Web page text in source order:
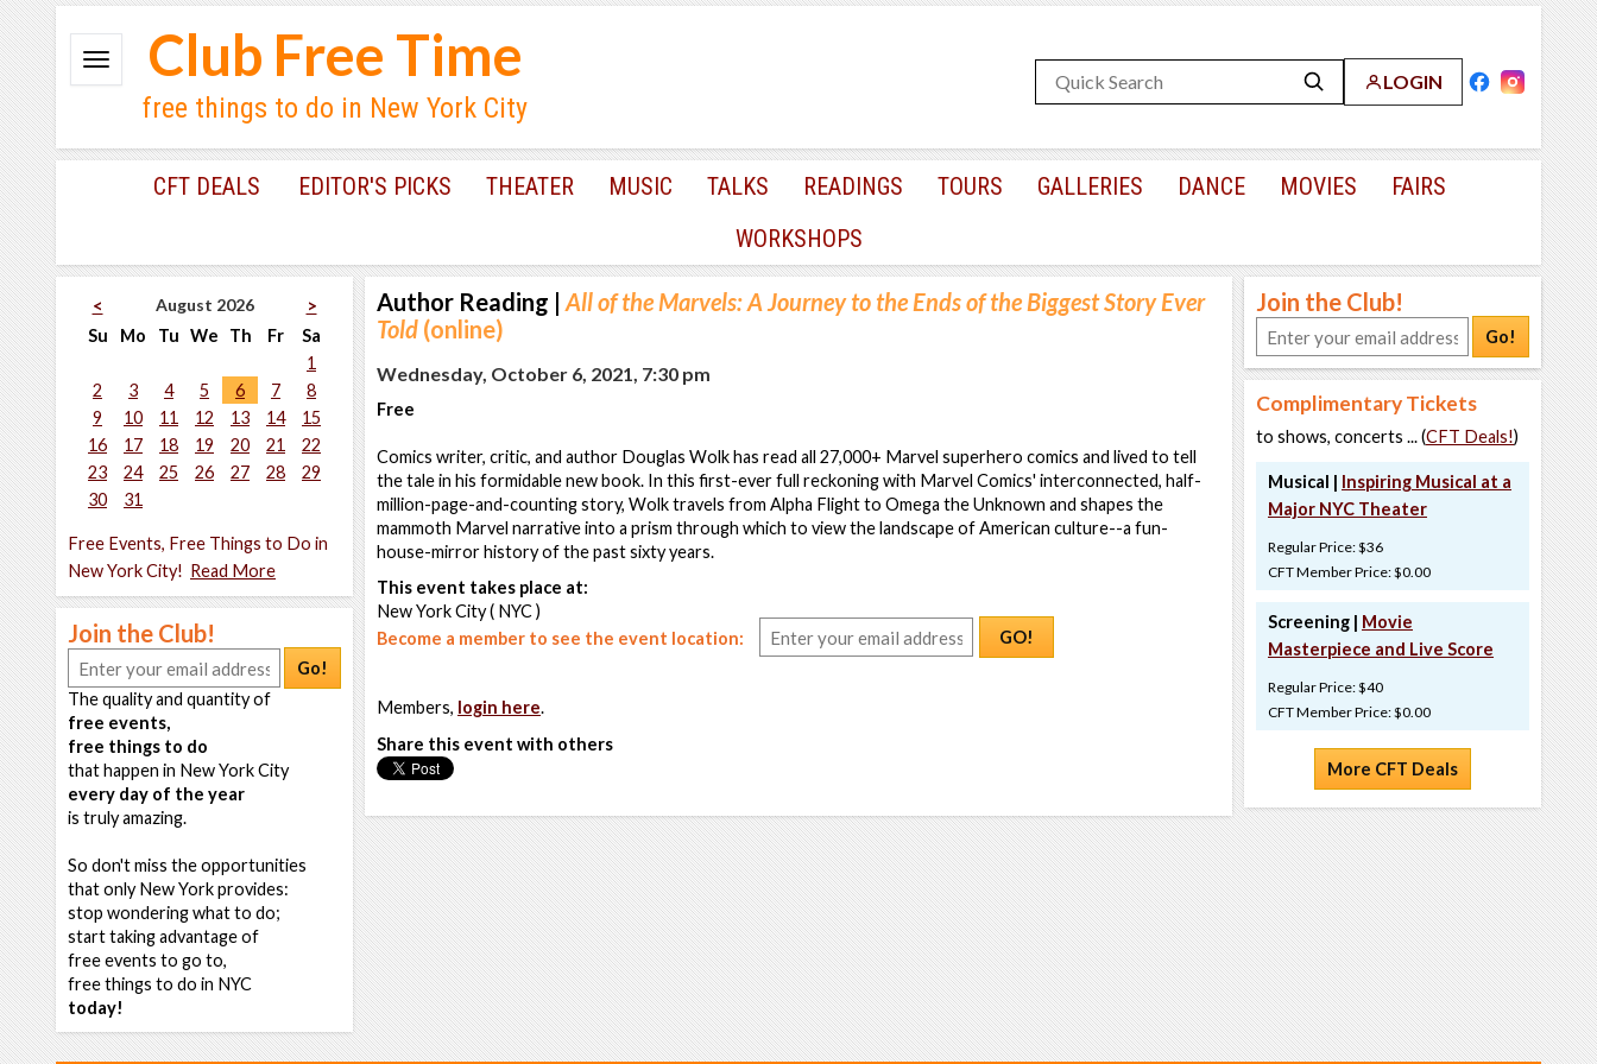
LOGIN
Club Free Time
free things to do in New York City
CFT DEALS EDITOR'S PICKS THEATER MUSIC TALKS READINGS TOURS GALLERIES DANCE MOVIES
FAIRS
WORKSHOPS
< August 2026
>
Su
Mo Tu We Th Fr
Sa
1
2
3 4 5 6 7
8
9
10 11 12 13 14
15
16
17 18 19 20 21
22
23
24 25 26 27 28
29
30
31
Free Events, Free Things to Do in
New York City! Read More
Join the Club!
Go!
The quality and quantity of
free events,
free things to do
that happen in New York City
every day of the year
is truly amazing.
So don't miss the opportunities
that only New York provides:
stop wondering what to do;
start taking advantage of
free events to go to,
free things to do in NYC
today!
Author Reading | All of the Marvels: A Journey to the Ends of the Biggest Story Ever
Told (online)
Wednesday, October 6, 2021, 7:30 pm
Free
Comics writer, critic, and author Douglas Wolk has read all 27,000+ Marvel superhero comics and lived to tell
the tale in his formidable new book. In this first-ever full reckoning with Marvel Comics' interconnected, half-
million-page-and-counting story, Wolk travels from Alpha Flight to Omega the Unknown and shapes the
mammoth Marvel narrative into a prism through which to view the landscape of American culture--a fun-
house-mirror history of the past sixty years.
This event takes place at:
New York City ( NYC )
Become a member to see the event location:
GO!
Members, login here.
Share this event with others
Join the Club!
Go!
Complimentary Tickets
to shows, concerts ... (CFT Deals!)
Musical | Inspiring Musical at a
Major NYC Theater
Regular Price: $36
CFT Member Price: $0.00
Screening | Movie
Masterpiece and Live Score
Regular Price: $40
CFT Member Price: $0.00
More CFT Deals